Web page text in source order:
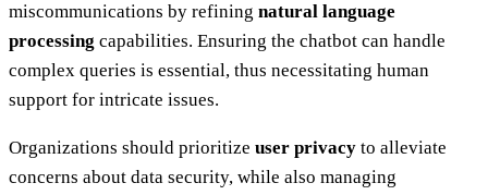
miscommunications by refining natural language
processing capabilities. Ensuring the chatbot can handle
complex queries is essential, thus necessitating human
support for intricate issues.
Organizations should prioritize user privacy to alleviate
concerns about data security, while also managing